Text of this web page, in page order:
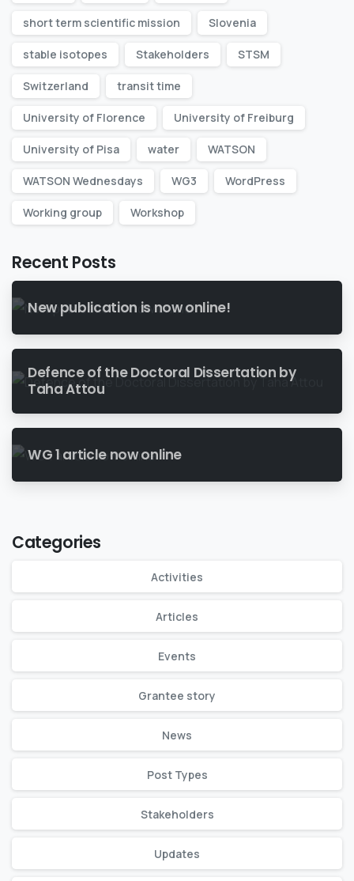
short term scientific mission Slovenia
stable isotopes Stakeholders STSM
Switzerland transit time
University of Florence University of Freiburg
University of Pisa water WATSON
WATSON Wednesdays WG3 WordPress
Working group Workshop
Recent Posts
New publication is now online!
Defence of the Doctoral Dissertation by
Taha Attou
WG 1 article now online
Categories
Activities
Articles
Events
Grantee story
News
Post Types
Stakeholders
Updates